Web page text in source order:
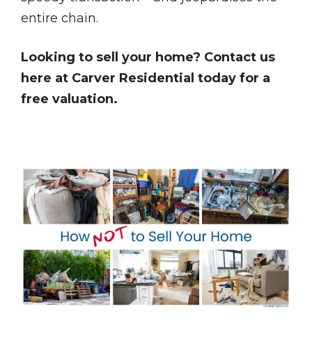
entire chain.
Looking to sell your home? Contact us
here at Carver Residential today for a
free valuation.